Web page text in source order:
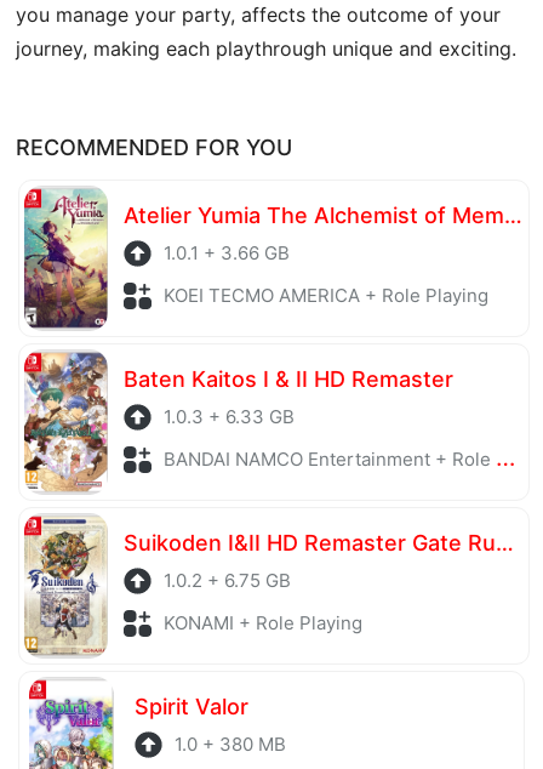
you manage your party, affects the outcome of your
journey, making each playthrough unique and exciting.
RECOMMENDED FOR YOU
Atelier Yumia The Alchemist of Memories & the Envisioned Land
1.0.1 + 3.66 GB
KOEI TECMO AMERICA + Role Playing
Baten Kaitos I & II HD Remaster
1.0.3 + 6.33 GB
BANDAI NAMCO Entertainment + Role Playing
Suikoden I&II HD Remaster Gate Rune and Dunan Unification Wars
1.0.2 + 6.75 GB
KONAMI + Role Playing
Spirit Valor
1.0 + 380 MB